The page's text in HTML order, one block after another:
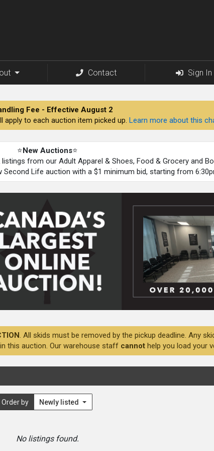
Contact Sign In
Fee - Effective August 2
apply to each auction item picked up. Learn more about this
⭐New Auctions⭐
from our Adult Apparel & Shoes, Food & Grocery and
Life auction with a $1 minimum bid, starting from
. All skids must be removed by the pickup deadline. Any
this auction. Our warehouse staff cannot help you load your
Order by Newly listed
No listings found.